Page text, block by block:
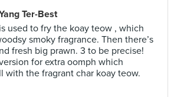
Ter-Best
used to fry the koay teow , which
smoky fragrance. Then there’s
fresh big prawn. 3 to be precise!
for extra oomph which
with the fragrant char koay teow.